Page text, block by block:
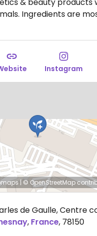
Ingredients are
shampoo,
and other body care
21:00.
Instagram
|© OpenStreetMap
de Gaulle, Centre
, France, 78150